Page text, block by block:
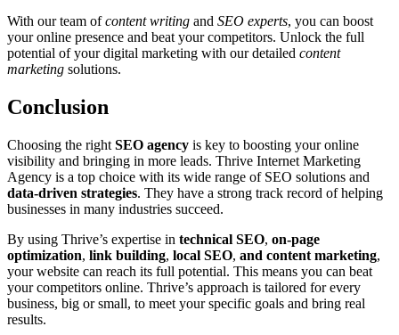
With our team ofcontent writing and SEO experts, you can boost
your online presence and beat your competitors. Unlock the full
potential of your digital marketing with our detailed content
marketing solutions.
Conclusion
Choosing the right SEO agency is key to boosting your online
visibility and bringing in more leads. Thrive Internet Marketing
Agency is a top choice with its wide range of SEO solutions and
data-driven strategies. They have a strong track record of helping
businesses in many industries succeed.
By using Thrive’s expertise in technical SEO, on-page
optimization, link building, local SEO, and content marketing,
your website can reach its full potential. This means you can beat
your competitors online. Thrive’s approach is tailored for every
business, big or small, to meet your specific goals and bring real
results.